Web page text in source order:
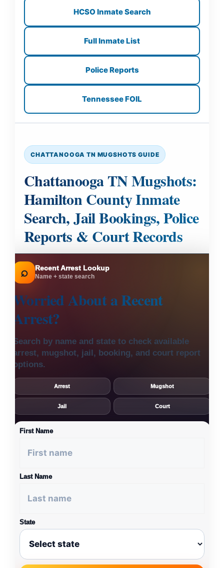
HCSO Inmate Search
Full Inmate List
Police Reports
Tennessee FOIL
CHATTANOOGA TN MUGSHOTS GUIDE
Chattanooga TN Mugshots:
Hamilton County Inmate
Search, Jail Bookings, Police
Reports & Court Records
⌕ Recent Arrest Lookup
Name + state search
Worried About aRecent
Arrest?
Search by name and state to check available
arrest, mugshot, jail, booking, and court report
options.
Arrest Mugshot
Jail Court
First Name
Last Name
State